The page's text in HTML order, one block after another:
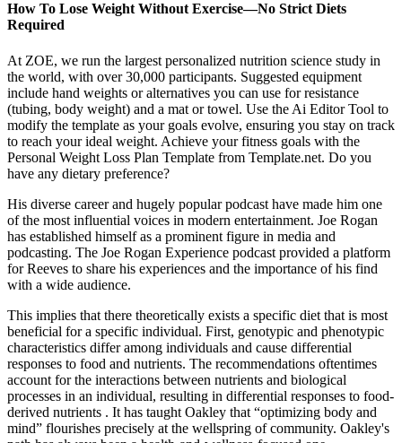
How To Lose Weight Without Exercise—No Strict Diets
Required
At ZOE, we run the largest personalized nutrition science study in
the world, with over 30,000 participants. Suggested equipment
include hand weights or alternatives you can use for resistance
(tubing, body weight) and a mat or towel. Use the Ai Editor Tool to
modify the template as your goals evolve, ensuring you stay on track
to reach your ideal weight. Achieve your fitness goals with the
Personal Weight Loss Plan Template from Template.net. Do you
have any dietary preference?
His diverse career and hugely popular podcast have made him one
of the most influential voices in modern entertainment. Joe Rogan
has established himself as a prominent figure in media and
podcasting. The Joe Rogan Experience podcast provided a platform
for Reeves to share his experiences and the importance of his find
with a wide audience.
This implies that there theoretically exists a specific diet that is most
beneficial for a specific individual. First, genotypic and phenotypic
characteristics differ among individuals and cause differential
responses to food and nutrients. The recommendations oftentimes
account for the interactions between nutrients and biological
processes in an individual, resulting in differential responses to food-
derived nutrients . It has taught Oakley that “optimizing body and
mind” flourishes precisely at the wellspring of community. Oakley's